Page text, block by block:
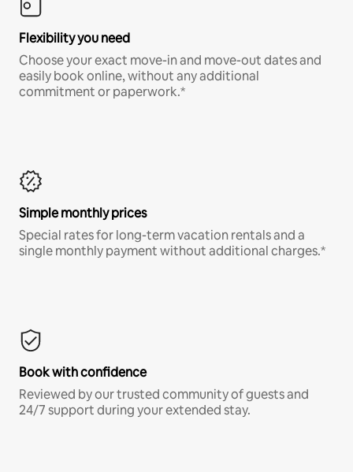
Flexibility you need
Choose your exact move-in and move-out dates and
easily book online, without any additional
commitment or paperwork.*
Simple monthly prices
Special rates for long-term vacation rentals and a
single monthly payment without additional charges.*
Book with confidence
Reviewed by our trusted community of guests and
24/7 support during your extended stay.